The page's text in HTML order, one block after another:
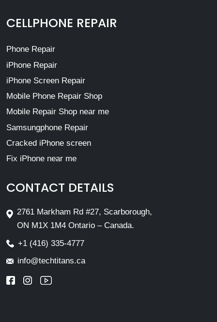
CELLPHONE REPAIR
Phone Repair
iPhone Repair
iPhone Screen Repair
Mobile Phone Repair Shop
Mobile Repair Shop near me
Samsungphone Repair
Cracked iPhone screen
Fix iPhone near me
CONTACT DETAILS
2761 Markham Rd #27, Scarborough,
ON M1X 1M4 Ontario – Canada.
+1 (416) 335-4777
info@techtitans.ca